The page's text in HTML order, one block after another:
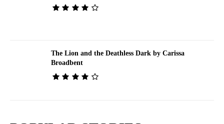
The Lion and the Deathless Dark by Carissa
Broadbent